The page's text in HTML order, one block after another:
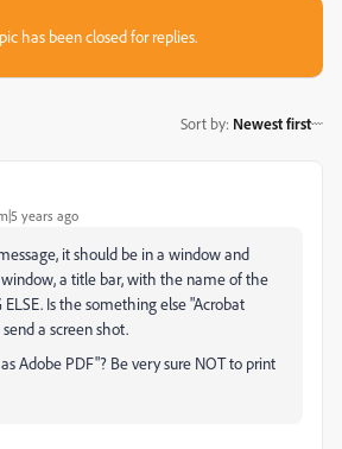
has been closed for replies.
Sort by: Newest first
years ago
it should be in a window and
a title bar, with the name of the
Is the something else "Acrobat
a screen shot.
Adobe PDF"? Be very sure NOT to print